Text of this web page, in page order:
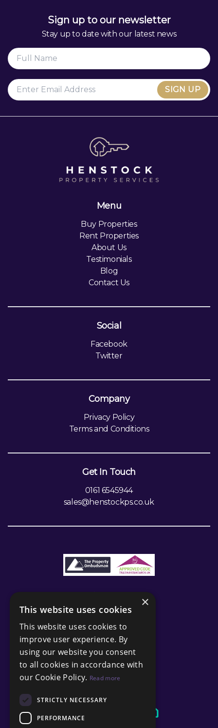
Sign up to our newsletter
Stay up to date with our latest news
SIGN UP
Menu
Buy Properties
Rent Properties
About Us
Testimonials
Blog
Contact Us
Social
Facebook
Twitter
Company
Privacy Policy
Terms and Conditions
Get In Touch
0161 6545944
sales@henstockps.co.uk
×
This website uses cookies
This website uses cookies to
improve user experience. By
using our website you consent
to all cookies in accordance with
our Cookie Policy. Read more
STRICTLY NECESSARY
PERFORMANCE